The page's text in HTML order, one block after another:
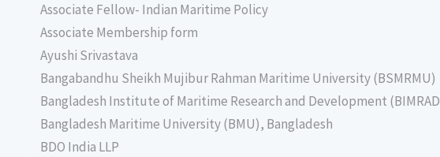
Associate Fellow- Indian Maritime Policy
Associate Membership form
Ayushi Srivastava
Bangabandhu Sheikh Mujibur Rahman Maritime University (BSMRMU)
Bangladesh Institute of Maritime Research and Development (BIMRAD
Bangladesh Maritime University (BMU), Bangladesh
BDO India LLP